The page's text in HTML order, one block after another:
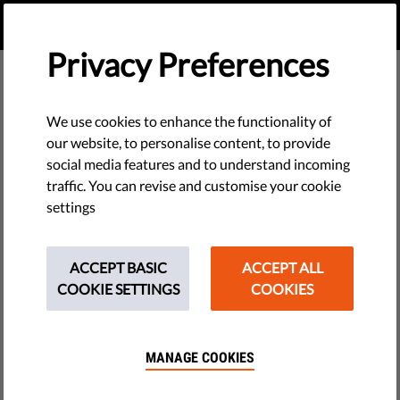
The requested page does not exist.
Privacy Preferences
We use cookies to enhance the functionality of
our website, to personalise content, to provide
social media features and to understand incoming
traffic. You can revise and customise your cookie
settings
ACCEPT BASIC
COOKIE SETTINGS
ACCEPT ALL
COOKIES
MANAGE COOKIES